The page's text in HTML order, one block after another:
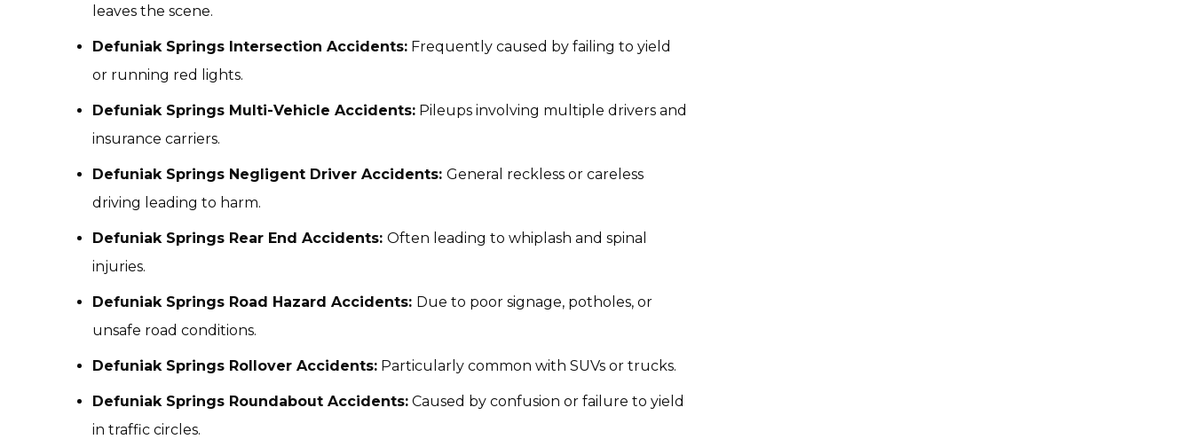
leaves the scene.
Defuniak Springs Intersection Accidents: Frequently caused by failing to yield
or running red lights.
Defuniak Springs Multi-Vehicle Accidents: Pileups involving multiple drivers and
insurance carriers.
Defuniak Springs Negligent Driver Accidents: General reckless or careless
driving leading to harm.
Defuniak Springs Rear End Accidents: Often leading to whiplash and spinal
injuries.
Defuniak Springs Road Hazard Accidents: Due to poor signage, potholes, or
unsafe road conditions.
Defuniak Springs Rollover Accidents: Particularly common with SUVs or trucks.
Defuniak Springs Roundabout Accidents: Caused by confusion or failure to yield
in traffic circles.